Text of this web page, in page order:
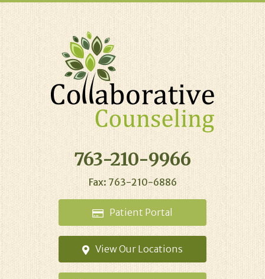
763-210-9966
Fax: 763-210-6886
Patient Portal
View Our Locations